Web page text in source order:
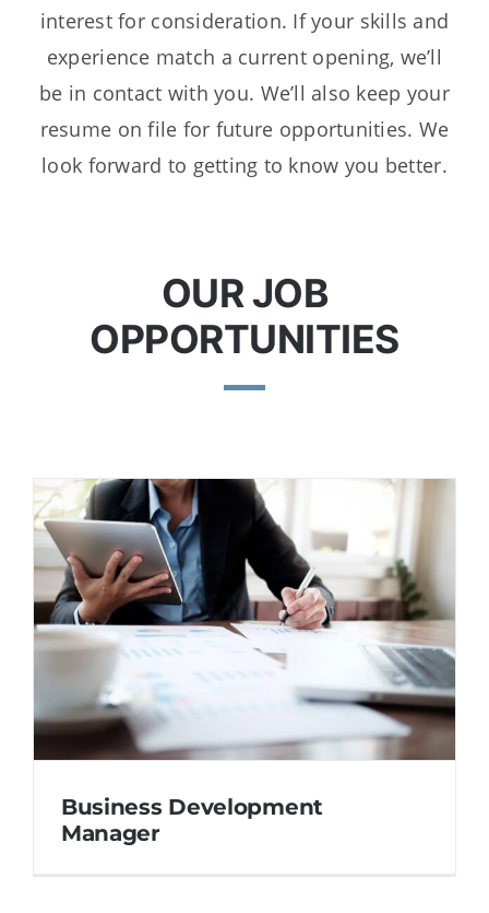
interest for consideration. If your skills and
experience match a current opening, we’ll
be in contact with you. We’ll also keep your
resume on file for future opportunities. We
look forward to getting to know you better.
OUR JOB
OPPORTUNITIES
Business Development
Manager